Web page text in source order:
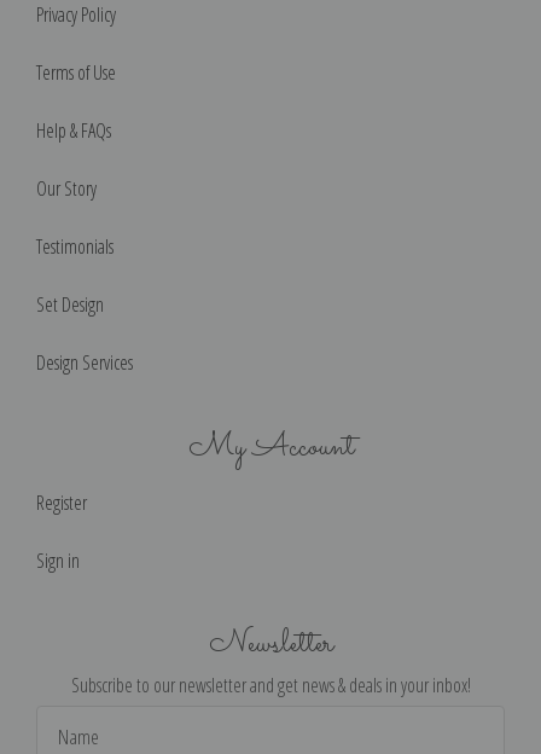
Privacy Policy
Terms of Use
Help & FAQs
Our Story
Testimonials
Set Design
Design Services
My Account
Register
Sign in
Newsletter
Subscribe to our newsletter and get news & deals in your inbox!